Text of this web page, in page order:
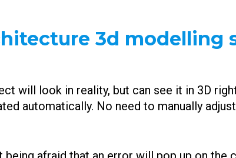
3d modelling
will look in reality, but can see it in 3D
automatically. No need to manually